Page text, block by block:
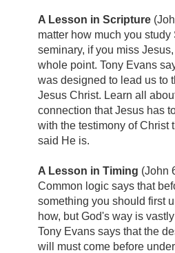
A Lesson in Scripture
matter how much you study
seminary, if you miss
whole point. Tony Evans
was designed to lead us to
Jesus Christ. Learn all
connection that Jesus has
with the testimony of Christ
said He is.
A Lesson in Timing (John
Common logic says that
something you should first
how, but God's way is
Tony Evans says that the
will must come before